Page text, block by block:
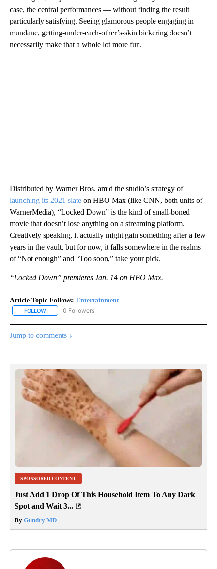
case, the central performances — without finding the result
particularly satisfying. Seeing glamorous people engaging in
mundane, getting-under-each-other’s-skin bickering doesn’t
necessarily make that a whole lot more fun.
Distributed by Warner Bros. amid the studio’s strategy of
launching its 2021 slate on HBO Max (like CNN, both units of
WarnerMedia), “Locked Down” is the kind of small-boned
movie that doesn’t lose anything on a streaming platform.
Creatively speaking, it actually might gain something after a few
years in the vault, but for now, it falls somewhere in the realms
of “Not enough” and “Too soon,” take your pick.
“Locked Down” premieres Jan. 14 on HBO Max.
Article Topic Follows: Entertainment
FOLLOW FOLLOW "ENTERTAINMENT" TO RECEIVE NOTIFICATIONS ABOUT
0 Followers
Jump to comments ↓
SPONSORED CONTENT
Just Add 1 Drop Of This Household Item To Any Dark
Spot and Wait 3...
By Gundry MD